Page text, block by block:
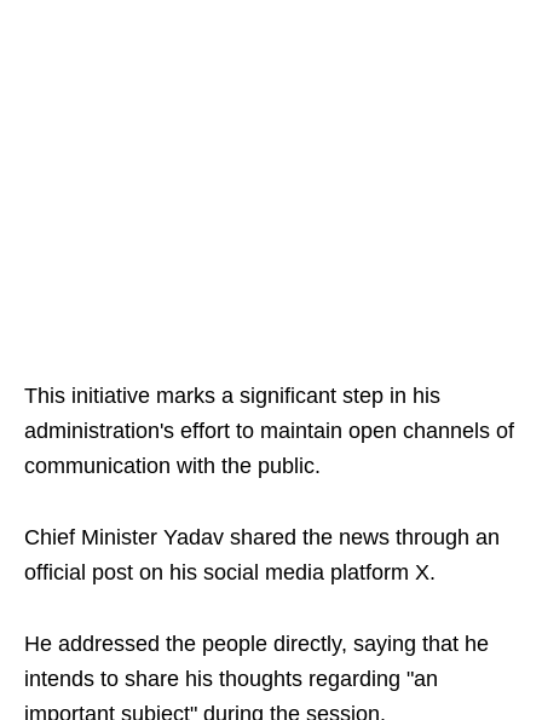
This initiative marks a significant step in his
administration's effort to maintain open channels of
communication with the public.
Chief Minister Yadav shared the news through an
official post on his social media platform X.
He addressed the people directly, saying that he
intends to share his thoughts regarding "an
important subject" during the session.